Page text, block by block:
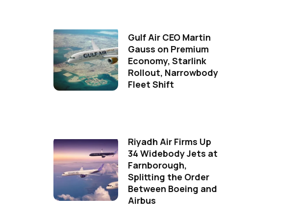
Gulf Air CEO Martin
Gauss on Premium
Economy, Starlink
Rollout, Narrowbody
Fleet Shift
Riyadh Air Firms Up
34 Widebody Jets at
Farnborough,
Splitting the Order
Between Boeing and
Airbus